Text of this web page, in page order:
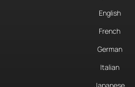
English
French
German
Italian